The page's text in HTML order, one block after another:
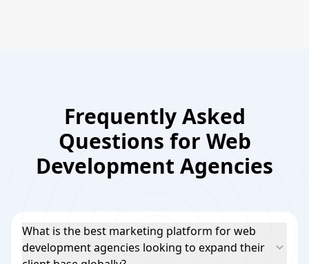
Frequently Asked
Questions for Web
Development Agencies
What is the best marketing platform for web
development agencies looking to expand their